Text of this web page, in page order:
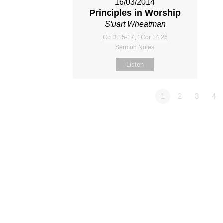
16/03/2014
Principles in Worship
Stuart Wheatman
Col 3:15-17; 1Cor 14:26
Sermon Notes
Listen
1 2 3 4